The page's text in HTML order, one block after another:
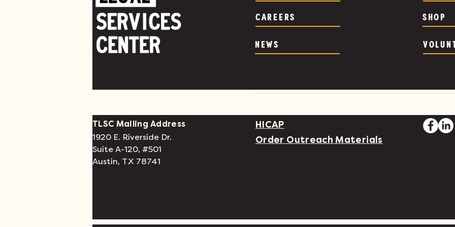
CAREERS
NEWS
SHOP
TLSC Mailing Address
1920 E. Riverside Dr.
Suite A-120, #501
Austin, TX 78741
HICAP
Order Outreach Materials